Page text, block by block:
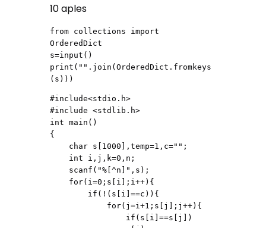
10 aples
from collections import
OrderedDict
s=input()
print("".join(OrderedDict.fromkeys
(s)))
#include<stdio.h>
#include <stdlib.h>
int main()
{